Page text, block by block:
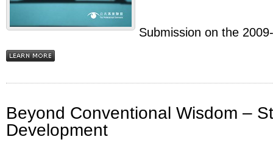
Submission on the
Beyond Conventional Wisdom –
Development